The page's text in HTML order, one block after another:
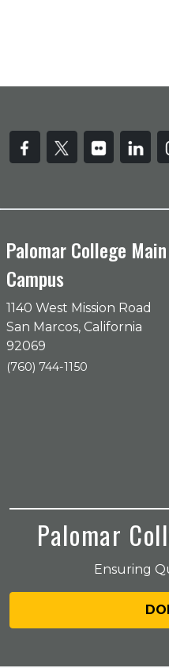
Palomar College Main
Campus
1140 West Mission Road
San Marcos, California
92069
(760) 744-1150
Palomar
Ensuring